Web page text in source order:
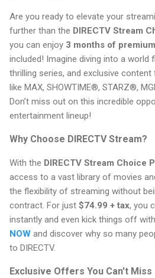
Are you ready to elevate your
further than the DIRECTV Stream
you can enjoy 3 months of
included! Imagine diving into a world
thrilling series, and exclusive
like MAX, SHOWTIME®, STARZ®,
Don’t miss out on this incredible
entertainment lineup!
Why Choose DIRECTV Stream?
With the DIRECTV Stream Choice
access to a vast library of movies
the flexibility of streaming without
contract. For just $74.99 + tax, you
instantly and even kick things off
NOW and discover why so many
to DIRECTV.
Exclusive Offers You Can't Miss